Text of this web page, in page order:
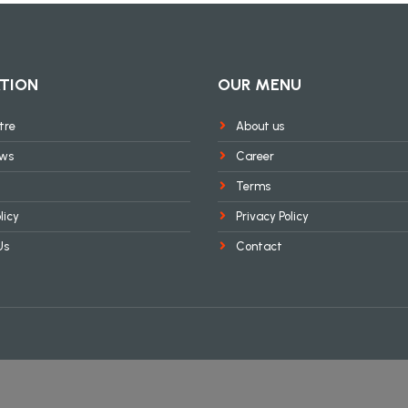
OUR MENU
About us
Career
Terms
Privacy Policy
Contact